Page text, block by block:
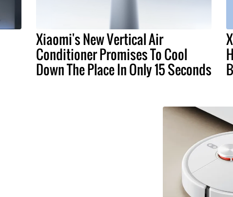
Xiaomi's New Vertical Air
Conditioner Promises To Cool
Down The Place In Only 15 Seconds